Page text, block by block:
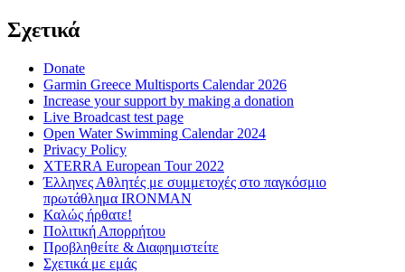
Σχετικά
Donate
Garmin Greece Multisports Calendar 2026
Increase your support by making a donation
Live Broadcast test page
Open Water Swimming Calendar 2024
Privacy Policy
XTERRA European Tour 2022
Έλληνες Αθλητές με συμμετοχές στο παγκόσμιο
πρωτάθλημα IRONMAN
Καλώς ήρθατε!
Πολιτική Απορρήτου
Προβληθείτε & Διαφημιστείτε
Σχετικά με εμάς